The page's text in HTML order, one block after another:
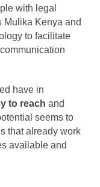
with legal
Mulika Kenya and
to facilitate
have in
to reach and
seems to
that already work
available and